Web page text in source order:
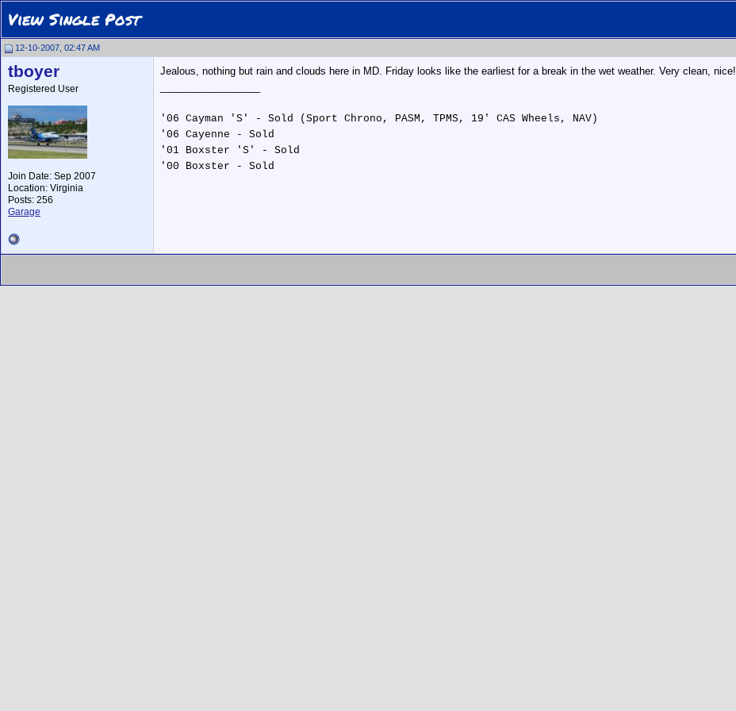
View Single Post
12-10-2007, 02:47 AM
tboyer
Registered User
Join Date: Sep 2007
Location: Virginia
Posts: 256
Garage
Jealous, nothing but rain and clouds here in MD. Friday looks like the earliest for a break in the wet weather. Very clean, nice!
'06 Cayman 'S' - Sold (Sport Chrono, PASM, TPMS, 19' CAS Wheels, NAV)
'06 Cayenne - Sold
'01 Boxster 'S' - Sold
'00 Boxster - Sold